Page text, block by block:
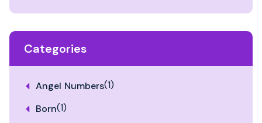
Categories
Angel Numbers(1)
Born(1)